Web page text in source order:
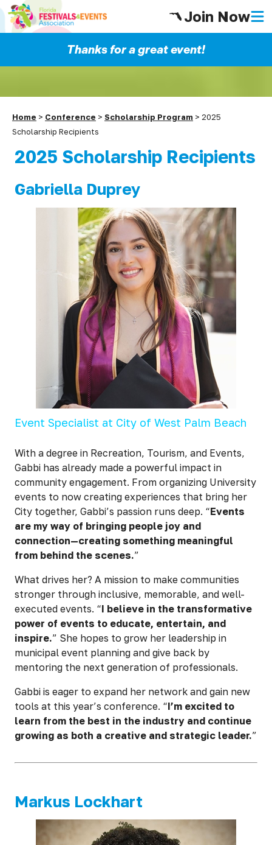
Join Now
Thanks for a great event!
Home > Conference > Scholarship Program > 2025
Scholarship Recipients
2025 Scholarship Recipients
Gabriella Duprey
Event Specialist at City of West Palm Beach
With a degree in Recreation, Tourism, and Events,
Gabbi has already made a powerful impact in
community engagement. From organizing University
events to now creating experiences that bring her
City together, Gabbi’s passion runs deep. “Events
are my way of bringing people joy and
connection—creating something meaningful
from behind the scenes.”
What drives her? A mission to make communities
stronger through inclusive, memorable, and well-
executed events. “I believe in the transformative
power of events to educate, entertain, and
inspire.” She hopes to grow her leadership in
municipal event planning and give back by
mentoring the next generation of professionals.
Gabbi is eager to expand her network and gain new
tools at this year’s conference. “I’m excited to
learn from the best in the industry and continue
growing as both a creative and strategic leader.”
Markus Lockhart